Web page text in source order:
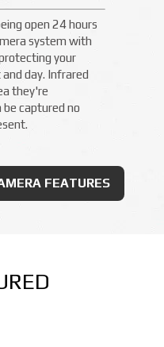
open 24 hours
system with
your
day. Infrared
they're
captured no
FEATURES